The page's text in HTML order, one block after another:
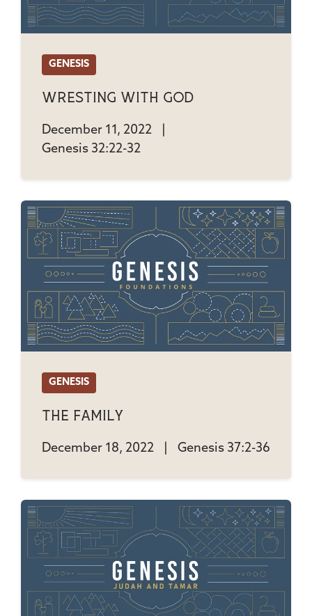
GENESIS
Wresting With God
December 11, 2022
Genesis 32:22-32
GENESIS
The Family
December 18, 2022 Genesis 37:2-36